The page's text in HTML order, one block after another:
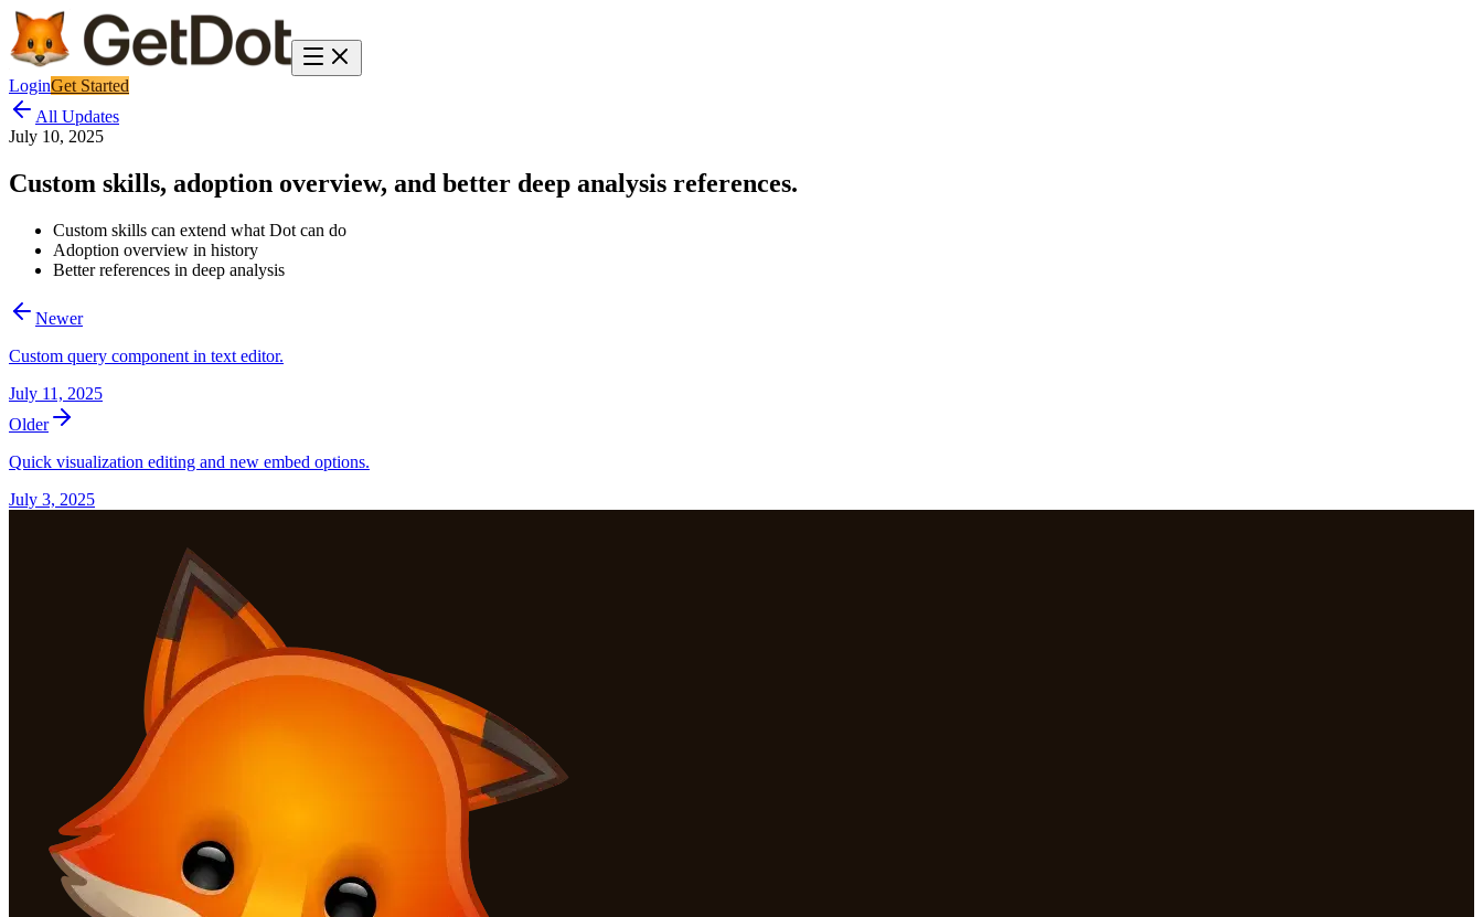
LoginGet Started
All Updates
July 10, 2025
Custom skills, adoption overview, and better deep analysis references.
Custom skills can extend what Dot can do
Adoption overview in history
Better references in deep analysis
Newer
Custom query component in text editor.
July 11, 2025
Older
Quick visualization editing and new embed options.
July 3, 2025